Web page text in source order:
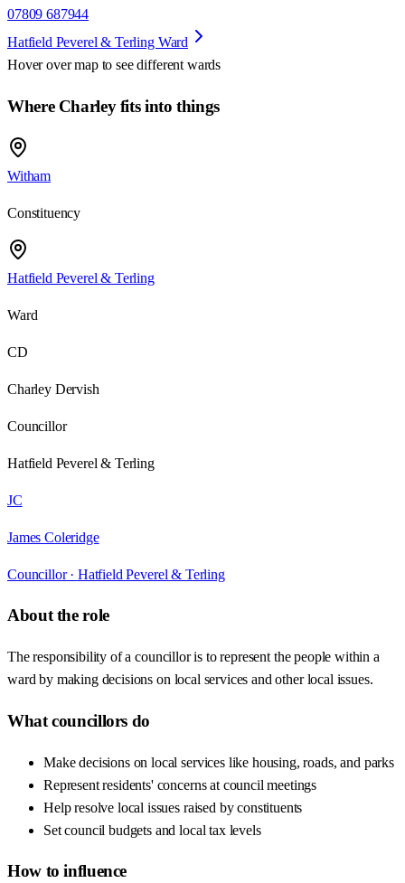
07809 687944
Hatfield Peverel & Terling Ward
Hover over map to see different wards
Where Charley fits into things
Witham
Constituency
Hatfield Peverel & Terling
Ward
CD
Charley Dervish
Councillor
Hatfield Peverel & Terling
JC
James Coleridge
Councillor · Hatfield Peverel & Terling
About the role
The responsibility of a councillor is to represent the people within a
ward by making decisions on local services and other local issues.
What councillors do
Make decisions on local services like housing, roads, and parks
Represent residents' concerns at council meetings
Help resolve local issues raised by constituents
Set council budgets and local tax levels
How to influence